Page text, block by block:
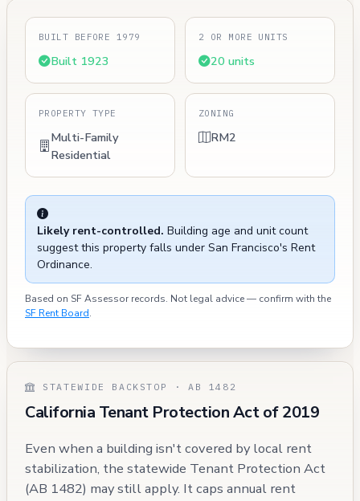
BUILT BEFORE 1979
Built 1923
2 OR MORE UNITS
20 units
PROPERTY TYPE
Multi-Family
Residential
ZONING
RM2
Likely rent-controlled. Building age and unit count
suggest this property falls under San Francisco's Rent
Ordinance.
Based on SF Assessor records. Not legal advice — confirm with the
SF Rent Board.
STATEWIDE BACKSTOP · AB 1482
California Tenant Protection Act of 2019
Even when a building isn't covered by local rent
stabilization, the statewide Tenant Protection Act
(AB 1482) may still apply. It caps annual rent